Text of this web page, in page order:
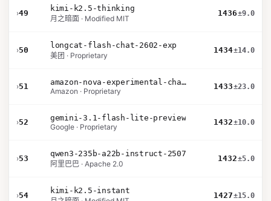
›49
kimi-k2.5-thinking
月之暗面 · Modified MIT
1436±9.0
›50
longcat-flash-chat-2602-exp
美团 · Proprietary
1434±14.0
›51
amazon-nova-experimental-chat-26-02-10
Amazon · Proprietary
1433±23.0
›52
gemini-3.1-flash-lite-preview
Google · Proprietary
1432±10.0
›53
qwen3-235b-a22b-instruct-2507
阿里巴巴 · Apache 2.0
1432±5.0
›54
kimi-k2.5-instant
1427±15.0